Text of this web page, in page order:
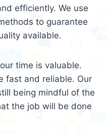
efficiently. We use
to guarantee
available.
time is valuable.
fast and reliable. Our
being mindful of the
the job will be done